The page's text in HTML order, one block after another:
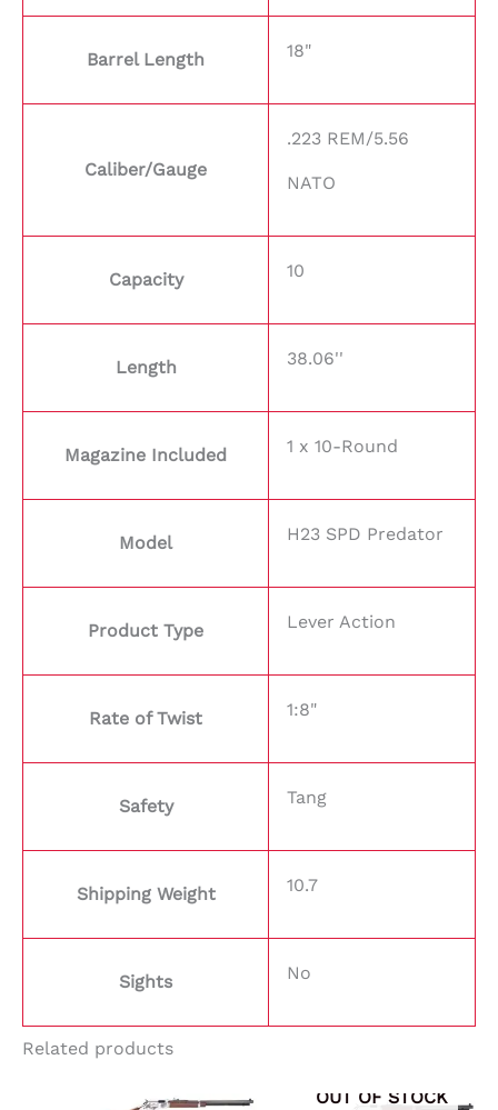
Barrel Length 18"
Caliber/Gauge
.223 REM/5.56
NATO
Capacity 10
Length 38.06''
Magazine Included 1 x 10-Round
Model H23 SPD Predator
Product Type Lever Action
Rate of Twist 1:8"
Safety Tang
Shipping Weight 10.7
Sights No
Related products
OUT OF STOCK